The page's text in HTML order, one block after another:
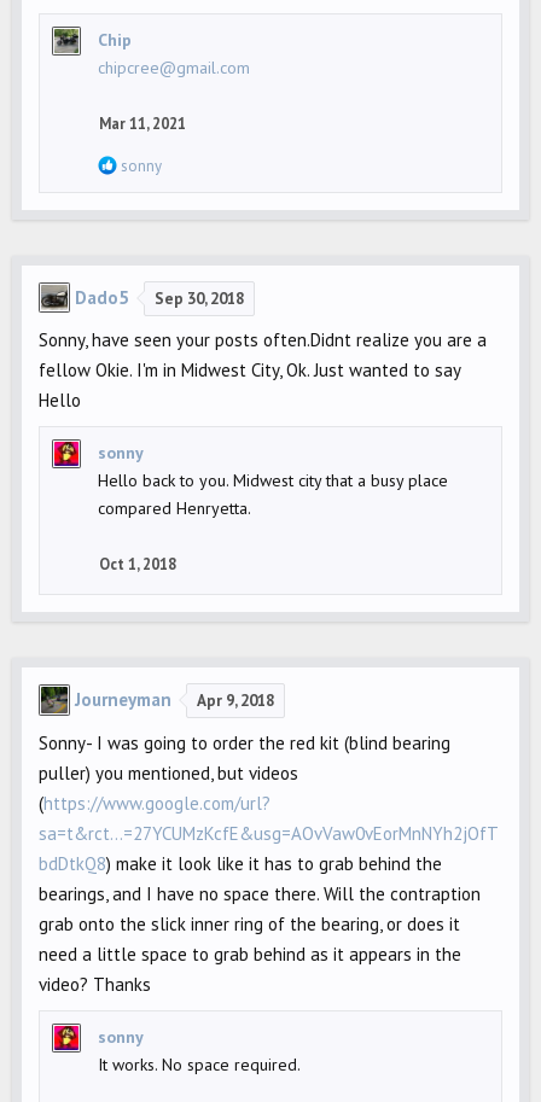
Chip
chipcree@gmail.com
Mar 11, 2021
R
e
t
i
n
s
sonny
Dado5 Sep 30, 2018
Sonny, have seen your posts often.Didnt realize you are a
fellow Okie. I'm in Midwest City, Ok. Just wanted to say
Hello
sonny
Hello back to you. Midwest city that a busy place
compared Henryetta.
Oct 1, 2018
Journeyman Apr 9, 2018
Sonny- I was going to order the red kit (blind bearing
puller) you mentioned, but videos
(https://www.google.com/url?
sa=t&rct...=27YCUMzKcfE&usg=AOvVaw0vEorMnNYh2jOfT
bdDtkQ8) make it look like it has to grab behind the
bearings, and I have no space there. Will the contraption
grab onto the slick inner ring of the bearing, or does it
need a little space to grab behind as it appears in the
video? Thanks
sonny
It works. No space required.